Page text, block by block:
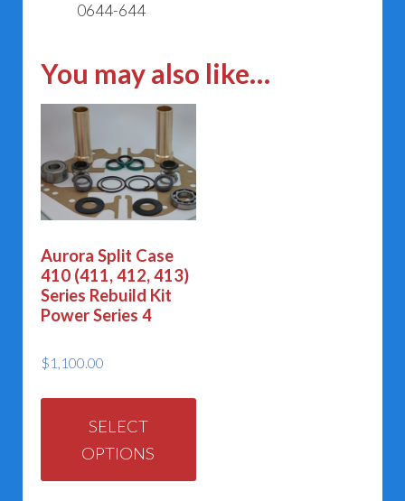
0644-644
You may also like…
Aurora Split Case
410 (411, 412, 413)
Series Rebuild Kit
Power Series 4
$1,100.00
SELECT
OPTIONS
This
multiple